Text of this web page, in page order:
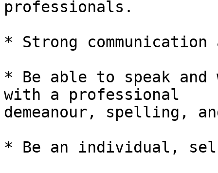
professionals.
* Strong
* Be able to speak
with a professional
demeanour, spelling,
* Be an individual,